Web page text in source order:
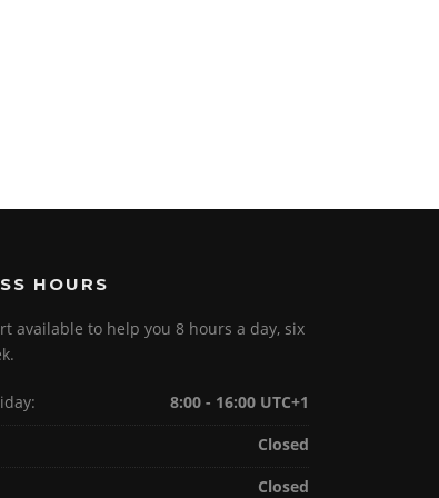
HOURS
available to help you 8 hours a day, six
8:00 - 16:00 UTC+1
Closed
Closed